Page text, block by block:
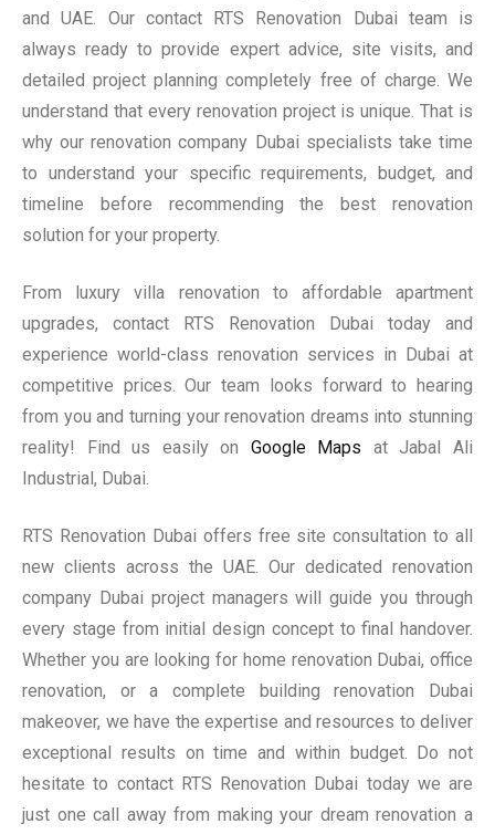
and UAE. Our contact RTS Renovation Dubai team is
always ready to provide expert advice, site visits, and
detailed project planning completely free of charge. We
understand that every renovation project is unique. That is
why our renovation company Dubai specialists take time
to understand your specific requirements, budget, and
timeline before recommending the best renovation
solution for your property.
From luxury villa renovation to affordable apartment
upgrades, contact RTS Renovation Dubai today and
experience world-class renovation services in Dubai at
competitive prices. Our team looks forward to hearing
from you and turning your renovation dreams into stunning
reality! Find us easily on Google Maps at Jabal Ali
Industrial, Dubai.
RTS Renovation Dubai offers free site consultation to all
new clients across the UAE. Our dedicated renovation
company Dubai project managers will guide you through
every stage from initial design concept to final handover.
Whether you are looking for home renovation Dubai, office
renovation, or a complete building renovation Dubai
makeover, we have the expertise and resources to deliver
exceptional results on time and within budget. Do not
hesitate to contact RTS Renovation Dubai today we are
just one call away from making your dream renovation a